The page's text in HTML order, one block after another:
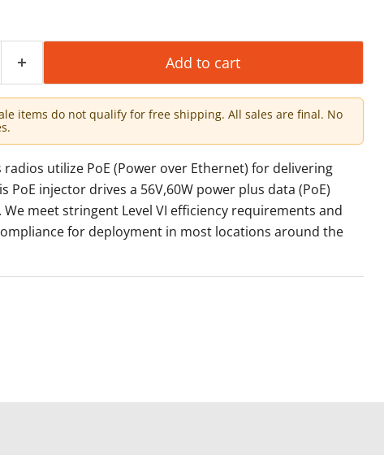
Add to cart
items do not qualify for free shipping. All sales are final. No
utilize PoE (Power over Ethernet) for delivering
PoE injector drives a 56V,60W power plus data (PoE)
meet stringent Level VI efficiency requirements and
for deployment in most locations around the